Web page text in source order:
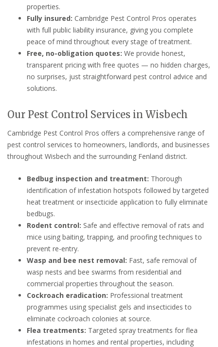
properties.
Fully insured: Cambridge Pest Control Pros operates
with full public liability insurance, giving you complete
peace of mind throughout every stage of treatment.
Free, no-obligation quotes: We provide honest,
transparent pricing with free quotes — no hidden charges,
no surprises, just straightforward pest control advice and
solutions.
Our Pest Control Services in Wisbech
Cambridge Pest Control Pros offers a comprehensive range of
pest control services to homeowners, landlords, and businesses
throughout Wisbech and the surrounding Fenland district.
Bedbug inspection and treatment: Thorough
identification of infestation hotspots followed by targeted
heat treatment or insecticide application to fully eliminate
bedbugs.
Rodent control: Safe and effective removal of rats and
mice using baiting, trapping, and proofing techniques to
prevent re-entry.
Wasp and bee nest removal: Fast, safe removal of
wasp nests and bee swarms from residential and
commercial properties throughout the season.
Cockroach eradication: Professional treatment
programmes using specialist gels and insecticides to
eliminate cockroach colonies at source.
Flea treatments: Targeted spray treatments for flea
infestations in homes and rental properties, including